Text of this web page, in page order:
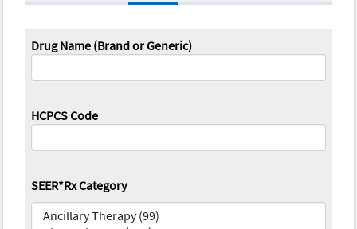
Drug Name (Brand or Generic)
HCPCS Code
SEER*Rx Category